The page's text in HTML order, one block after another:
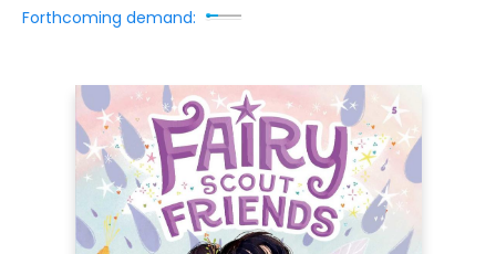
Forthcoming demand: